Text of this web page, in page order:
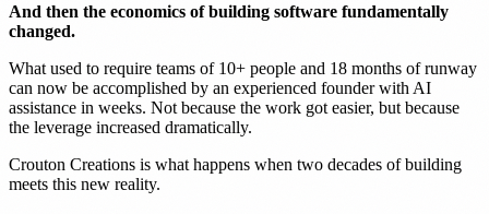
And then the economics of building software fundamentally
changed.
What used to require teams of 10+ people and 18 months of runway
can now be accomplished by an experienced founder with AI
assistance in weeks. Not because the work got easier, but because
the leverage increased dramatically.
Crouton Creations is what happens when two decades of building
meets this new reality.